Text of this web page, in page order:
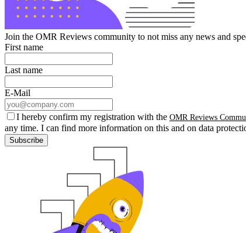
Join the OMR Reviews community to not miss any news and
First name
Last name
E-Mail
I hereby confirm my registration with the OMR Reviews
any time. I can find more information on this and on data
Subscribe